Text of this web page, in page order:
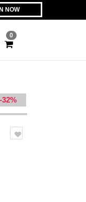
NOW
0
-32%